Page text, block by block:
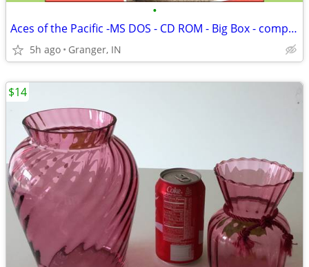
•
Aces of the Pacific -MS DOS - CD ROM - Big Box - complete
5h ago Granger, IN
$14